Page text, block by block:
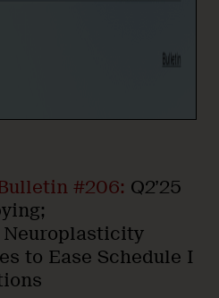
#206: Q2’25
Neuroplasticity
to Ease Schedule I